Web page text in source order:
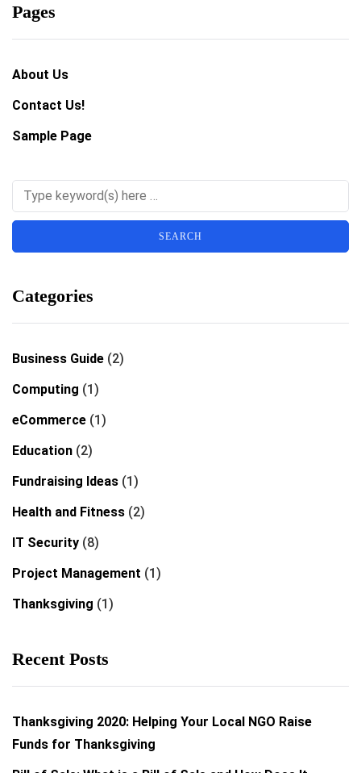
Pages
About Us
Contact Us!
Sample Page
Categories
Business Guide (2)
Computing (1)
eCommerce (1)
Education (2)
Fundraising Ideas (1)
Health and Fitness (2)
IT Security (8)
Project Management (1)
Thanksgiving (1)
Recent Posts
Thanksgiving 2020: Helping Your Local NGO Raise
Funds for Thanksgiving